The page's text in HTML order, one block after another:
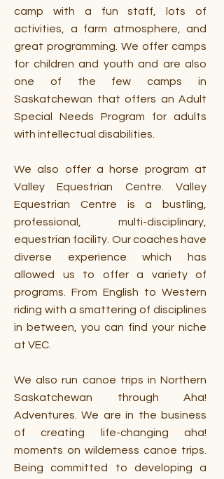
camp with a fun staff, lots of
activities, a farm atmosphere, and
great programming. We offer camps
for children and youth and are also
one of the few camps in
Saskatchewan that offers an Adult
Special Needs Program for adults
with intellectual disabilities.
We also offer a horse program at
Valley Equestrian Centre. Valley
Equestrian Centre is a bustling,
professional, multi-disciplinary,
equestrian facility. Our coaches have
diverse experience which has
allowed us to offer a variety of
programs. From English to Western
riding with a smattering of disciplines
in between, you can find your niche
at VEC.
We also run canoe trips in Northern
Saskatchewan through Aha!
Adventures. We are in the business
of creating life-changing aha!
moments on wilderness canoe trips.
Being committed to developing a